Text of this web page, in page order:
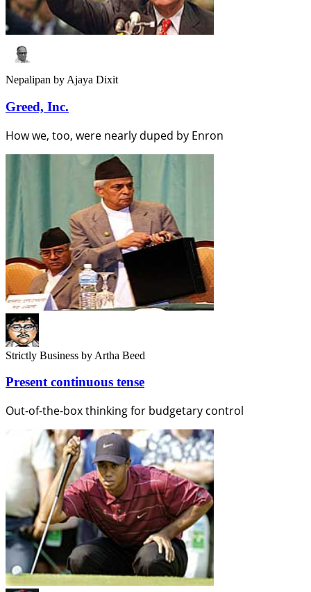
Nepalipan by Ajaya Dixit
Greed, Inc.
How we, too, were nearly duped by Enron
Strictly Business by Artha Beed
Present continuous tense
Out-of-the-box thinking for budgetary control